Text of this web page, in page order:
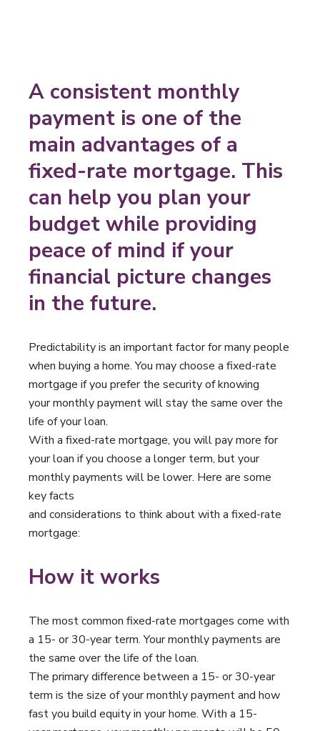
A consistent monthly
payment is one of the
main advantages of a
fixed-rate mortgage. This
can help you plan your
budget while providing
peace of mind if your
financial picture changes
in the future.
Predictability is an important factor for many people
when buying a home. You may choose a fixed-rate
mortgage if you prefer the security of knowing
your monthly payment will stay the same over the
life of your loan.
With a fixed-rate mortgage, you will pay more for
your loan if you choose a longer term, but your
monthly payments will be lower. Here are some
key facts
and considerations to think about with a fixed-rate
mortgage:
How it works
The most common fixed-rate mortgages come with
a 15- or 30-year term. Your monthly payments are
the same over the life of the loan.
The primary difference between a 15- or 30-year
term is the size of your monthly payment and how
fast you build equity in your home. With a 15-